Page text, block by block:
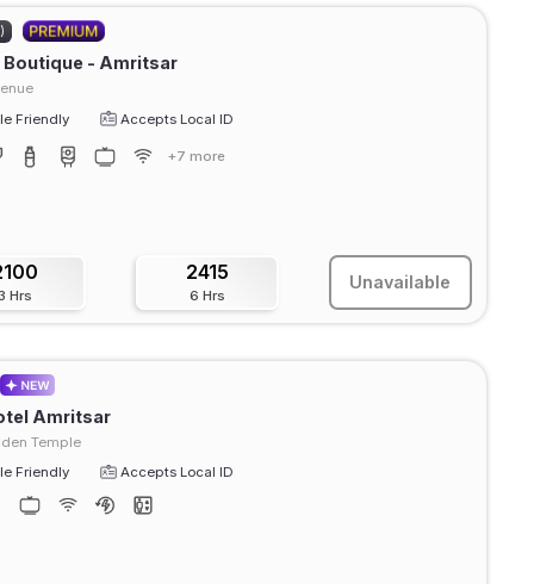
Boutique - Amritsar
Friendly
Accepts Local ID
+7 more
Hrs
2415
6 Hrs
Unavailable
Amritsar
Temple
Friendly
Accepts Local ID